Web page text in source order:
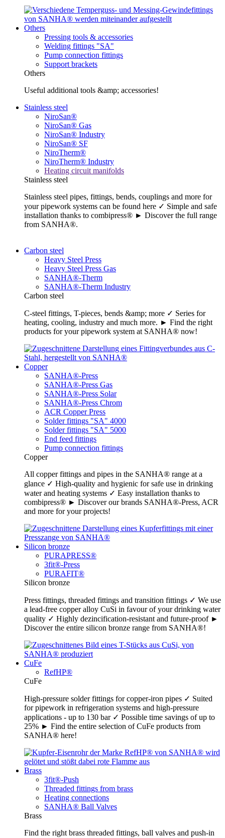
Others
Pressing tools & accessories
Welding fittings "SA"
Pump connection fittings
Support brackets
Others
Useful additional tools &amp; accessories!
Stainless steel
NiroSan®
NiroSan® Gas
NiroSan® Industry
NiroSan® SF
NiroTherm®
NiroTherm® Industry
Heating circuit manifolds
Stainless steel
Stainless steel pipes, fittings, bends, couplings and more for
your pipework systems can be found here ✓ Simple and safe
installation thanks to combipress® ► Discover the full range
from SANHA®.
Carbon steel
Heavy Steel Press
Heavy Steel Press Gas
SANHA®-Therm
SANHA®-Therm Industry
Carbon steel
C-steel fittings, T-pieces, bends &amp; more ✓ Series for
heating, cooling, industry and much more. ► Find the right
products for your pipework system at SANHA® now!
Copper
SANHA®-Press
SANHA®-Press Gas
SANHA®-Press Solar
SANHA®-Press Chrom
ACR Copper Press
Solder fittings "SA" 4000
Solder fittings "SA" 5000
End feed fittings
Pump connection fittings
Copper
All copper fittings and pipes in the SANHA® range at a
glance ✓ High-quality and hygienic for safe use in drinking
water and heating systems ✓ Easy installation thanks to
combipress® ► Discover our brands SANHA®-Press, ACR
and more for your projects!
Silicon bronze
PURAPRESS®
3fit®-Press
PURAFIT®
Silicon bronze
Press fittings, threaded fittings and transition fittings ✓ We use
a lead-free copper alloy CuSi in favour of your drinking water
quality ✓ Highly dezincification-resistant and future-proof ►
Discover the entire silicon bronze range from SANHA®!
CuFe
RefHP®
CuFe
High-pressure solder fittings for copper-iron pipes ✓ Suited
for pipework in refrigeration systems and high-pressure
applications - up to 130 bar ✓ Possible time savings of up to
25% ► Find the entire selection of CuFe products from
SANHA® here!
Brass
3fit®-Push
Threaded fittings from brass
Heating connections
SANHA® Ball Valves
Brass
Find the right brass threaded fittings, ball valves and push-in